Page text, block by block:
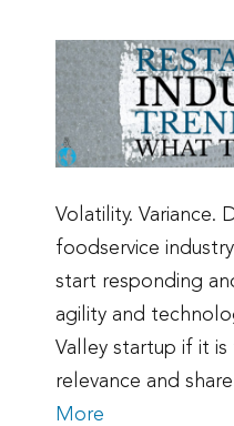
Volatility. Variance.
foodservice
start responding
agility and
Valley startup if it
relevance and
More